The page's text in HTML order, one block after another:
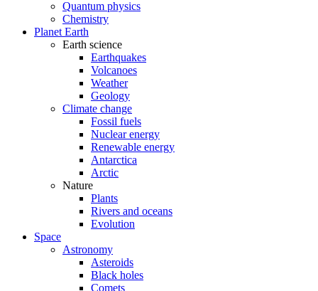
Quantum physics
Chemistry
Planet Earth
Earth science
Earthquakes
Volcanoes
Weather
Geology
Climate change
Fossil fuels
Nuclear energy
Renewable energy
Antarctica
Arctic
Nature
Plants
Rivers and oceans
Evolution
Space
Astronomy
Asteroids
Black holes
Comets